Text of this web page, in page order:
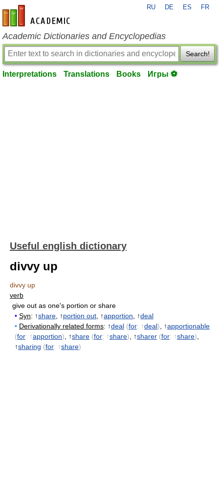
en-academic.com
RU DE ES FR
Academic Dictionaries and Encyclopedias
Search!
Interpretations Translations Books Игры ⚽
Useful english dictionary
divvy up
divvy up
verb
give out as one's portion or share
• Syn: ↑share , ↑portion out , ↑apportion , ↑deal
• Derivationally related forms: ↑deal (for: ↑deal) , ↑apportionable
(for: ↑apportion) , ↑share (for: ↑share) , ↑sharer (for: ↑share)
↑sharing (for: ↑share)